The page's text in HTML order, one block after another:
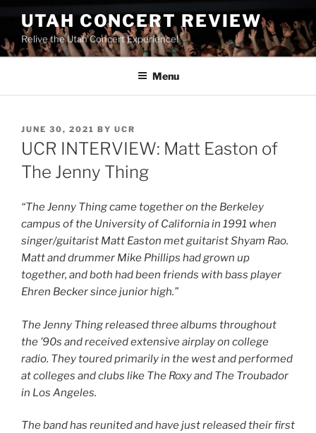
UTAH CONCERT REVIEW
Relive the Utah Concert Experience!
Menu
JUNE 30, 2021 BY UCR
UCR INTERVIEW: Matt Easton of
The Jenny Thing
“The Jenny Thing came together on the Berkeley
campus of the University of California in 1991 when
singer/guitarist Matt Easton met guitarist Shyam Rao.
Matt and drummer Mike Phillips had grown up
together, and both had been friends with bass player
Ehren Becker since junior high.”
The Jenny Thing released three albums throughout
the ’90s and received extensive airplay on college
radio. They toured primarily in the west and performed
at colleges and clubs like The Roxy and The Troubador
in Los Angeles.
The band has reunited and have just released their first